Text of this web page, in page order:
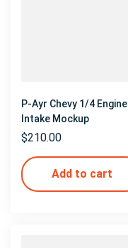
P-Ayr Chevy 1/4 Engine
Intake Mockup
$210.00
Add to cart